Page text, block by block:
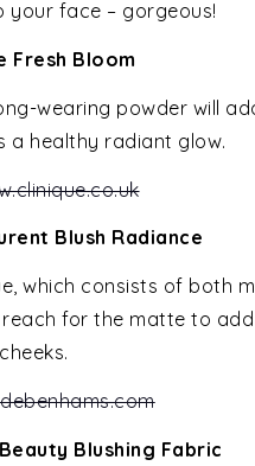
your face – gorgeous!
Fresh Bloom
wearing powder will
a healthy radiant glow.
Blush Radiance
which consists of both
for the matte to
cheeks.
Blushing Fabric